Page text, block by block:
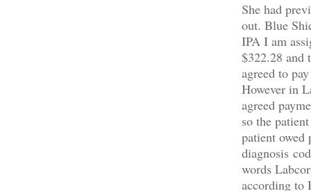
She had
out. Blue
IPA I am
$322.28 and
agreed to
However in
agreed
so the
patient owed
diagnosis
words
according to